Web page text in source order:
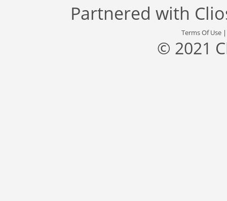
Partnered with
Terms Of Use
© 2021